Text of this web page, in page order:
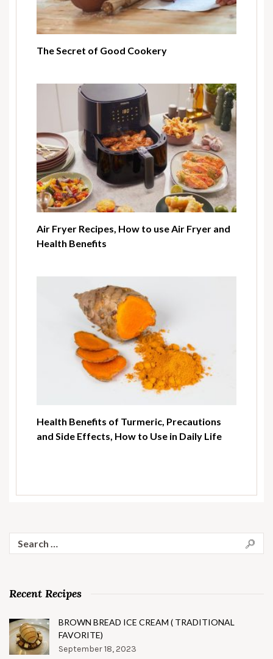
The Secret of Good Cookery
Air Fryer Recipes, How to use Air Fryer and
Health Benefits
Health Benefits of Turmeric, Precautions
and Side Effects, How to Use in Daily Life
for:
Recent Recipes
BROWN BREAD ICE CREAM ( TRADITIONAL
FAVORITE)
September 18, 2023